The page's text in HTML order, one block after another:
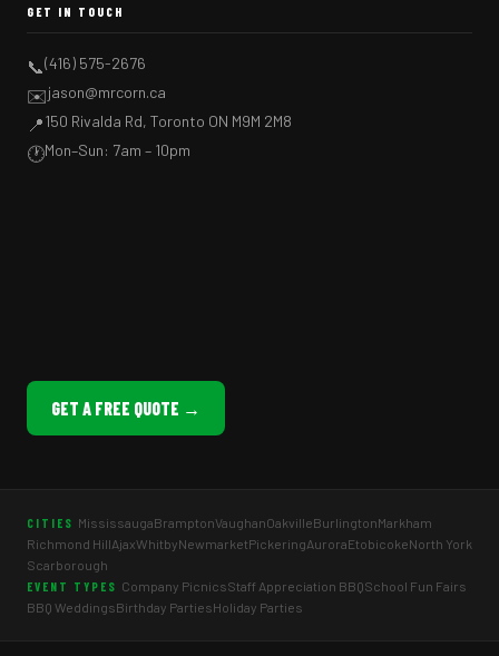
GET IN TOUCH
📞(416) 575-2676
✉️jason@mrcorn.ca
📍150 Rivalda Rd, Toronto ON M9M 2M8
🕐Mon–Sun: 7am – 10pm
GET A FREE QUOTE →
CITIES MississaugaBramptonVaughanOakvilleBurlingtonMarkham
Richmond HillAjaxWhitbyNewmarketPickeringAuroraEtobicokeNorth York
Scarborough
EVENT TYPES Company PicnicsStaff Appreciation BBQSchool Fun Fairs
BBQ WeddingsBirthday PartiesHoliday Parties